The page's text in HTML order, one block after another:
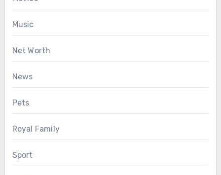
Music
Net Worth
News
Pets
Royal Family
Sport